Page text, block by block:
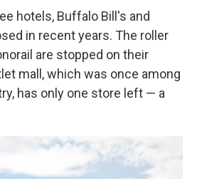
hotels, Buffalo Bill's and
in recent years. The roller
are stopped on their
mall, which was once among
has only one store left — a